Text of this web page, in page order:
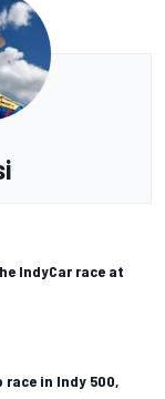
IndyCar race at
race in Indy 500,